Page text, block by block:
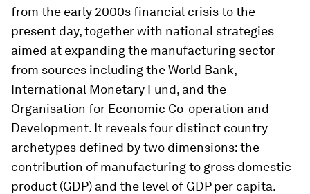
from the early 2000s financial crisis to the
present day, together with national strategies
aimed at expanding the manufacturing sector
from sources including the World Bank,
International Monetary Fund, and the
Organisation for Economic Co-operation and
Development. It reveals four distinct country
archetypes defined by two dimensions: the
contribution of manufacturing to gross domestic
product (GDP) and the level of GDP per capita.